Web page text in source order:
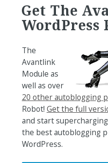
Get The
WordPress
The
Avantlink
Module as
well as over
20 other autoblogging
Robot! Get the full
and start
the best autoblogging
WordPress.